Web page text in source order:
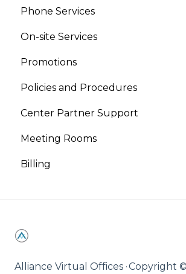
Phone Services
Virtual Phone
Live Receptionist
On-site Services
Promotions
Policies and Procedures
Center Partner Support
Meeting Rooms
Billing
Alliance Virtual Offices ·Copyright